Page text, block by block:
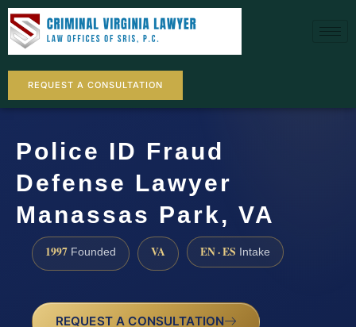
REQUEST A CONSULTATION
Police ID Fraud
Defense Lawyer
Manassas Park, VA
1997 Founded VA EN · ES Intake
REQUEST A CONSULTATION